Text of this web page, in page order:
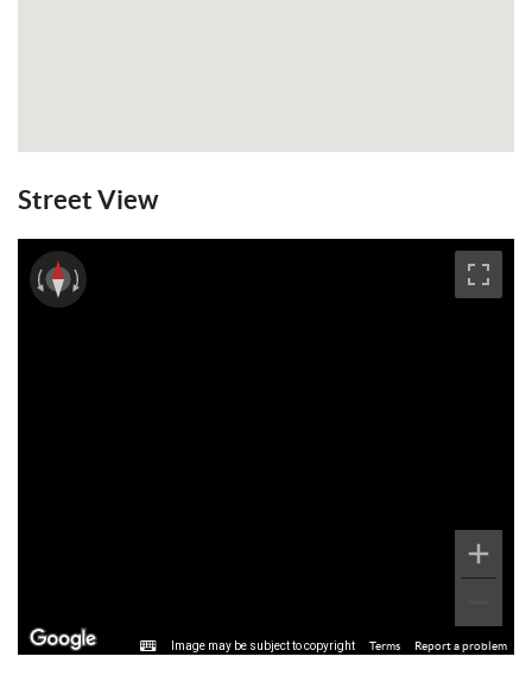
Street View
Image may be subject to copyright Terms Report a problem